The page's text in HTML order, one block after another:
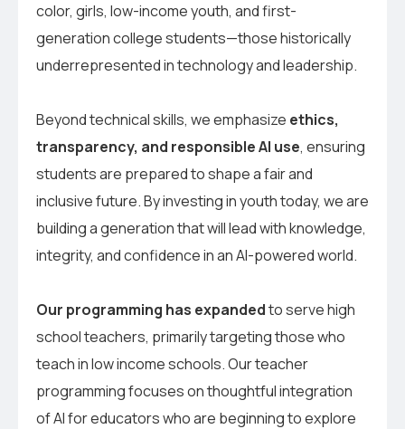
color, girls, low-income youth, and first-
generation college students—those historically
underrepresented in technology and leadership.
Beyond technical skills, we emphasize ethics,
transparency, and responsible AI use, ensuring
students are prepared to shape a fair and
inclusive future. By investing in youth today, we are
building a generation that will lead with knowledge,
integrity, and confidence in an AI-powered world.
Our programming has expandedto serve high
school teachers, primarily targeting those who
teach in low income schools. Our teacher
programming focuses on thoughtful integration
of AI for educators who are beginning to explore